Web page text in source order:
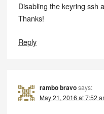
Disabling the keyring ssh
Thanks!
Reply
rambo bravosays:
May 21, 2016 at 7:52